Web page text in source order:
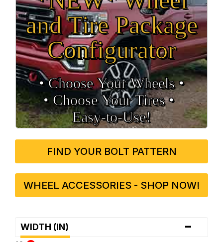
and Tire Package
Configurator
• Choose Your Wheels •
• Choose Your Tires •
Easy‑to‑Use!
FIND YOUR BOLT PATTERN
WHEEL ACCESSORIES - SHOP NOW!
WIDTH (IN) -